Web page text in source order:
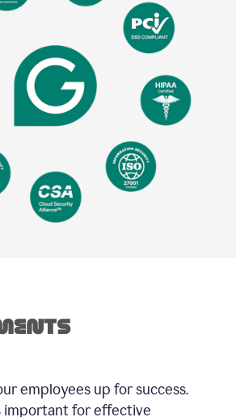
employees up for success.
important for effective